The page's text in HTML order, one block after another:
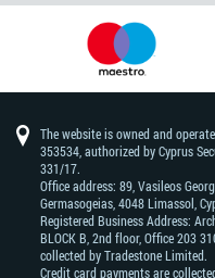
The website is owned and
353534, authorized by Cyprus
331/17.
Office address: 89, Vasileos
Germasogeias, 4048 Limassol,
Registered Business Address:
BLOCK В, 2nd floor, Office 203
collected by Tradestone Limited.
Credit card payments are